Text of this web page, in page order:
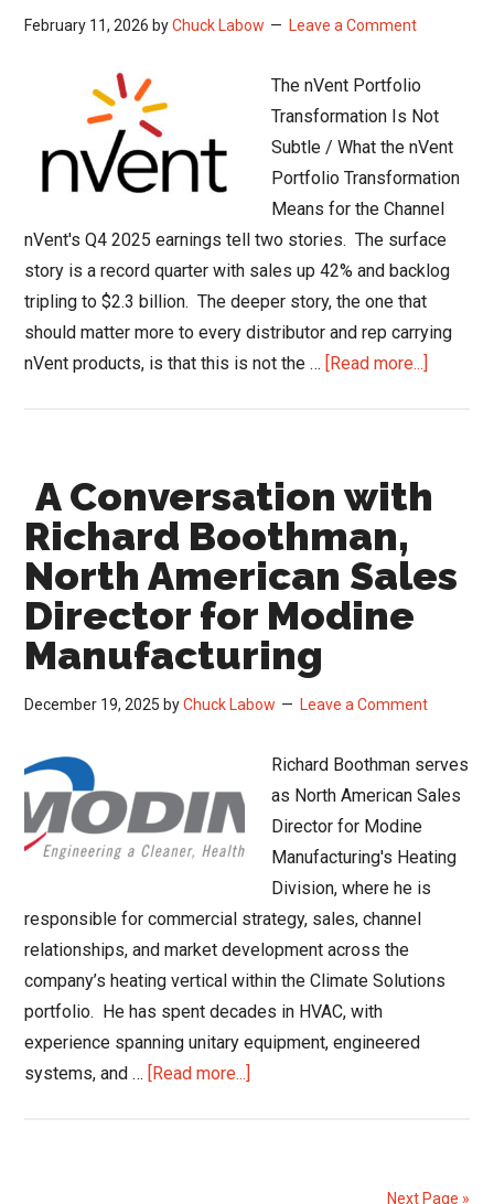
February 11, 2026 byChuck Labow Leave a Comment
The nVent Portfolio
Transformation Is Not
Subtle / What the nVent
Portfolio Transformation
Means for the Channel
nVent's Q4 2025 earnings tell two stories. The surface
story is a record quarter with sales up 42% and backlog
tripling to $2.3 billion. The deeper story, the one that
should matter more to every distributor and rep carrying
nVent products, is that this is not the … [Read more...]
a
Channel
HVACR
A Conversation with
Richard Boothman,
North American Sales
Director for Modine
Manufacturing
December 19, 2025 byChuck Labow Leave a Comment
Richard Boothman serves
as North American Sales
Director for Modine
Manufacturing's Heating
Division, where he is
responsible for commercial strategy, sales, channel
relationships, and market development across the
company’s heating vertical within the Climate Solutions
portfolio. He has spent decades in HVAC, with
experience spanning unitary equipment, engineered
systems, and … [Read more...]
Next Page »